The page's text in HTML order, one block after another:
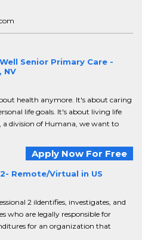
Senior Primary Care -
NV
health anymore. It's about caring
life goals. It's about living life
division of Humana, we want to
Apply Now For Free
Remote/Virtual in US
2 iIdentifies, investigates, and
who are legally responsible for
for an organization that